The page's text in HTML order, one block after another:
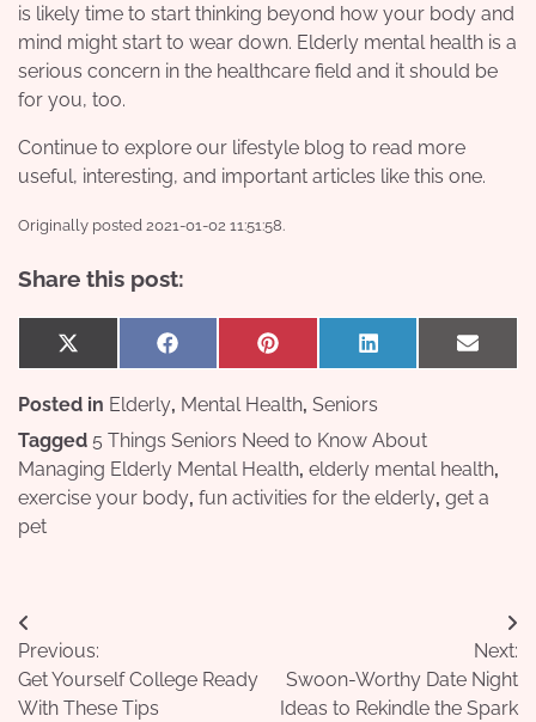
is likely time to start thinking beyond how your body and
mind might start to wear down. Elderly mental health is a
serious concern in the healthcare field and it should be
for you, too.
Continue to explore our lifestyle blog to read more
useful, interesting, and important articles like this one.
Originally posted 2021-01-02 11:51:58.
Share this post:
Share
on
X
(Twitter)
Share
on
Facebook Share
on
Pinterest
Share
on
LinkedIn
Share
on
Email
Posted in Elderly, Mental Health, Seniors
Tagged 5 Things Seniors Need to Know About
Managing Elderly Mental Health, elderly mental health,
exercise your body, fun activities for the elderly, get a
pet
Post
navigation
Previous:
Get Yourself College Ready
With These Tips
Next:
Swoon-Worthy Date Night
Ideas to Rekindle the Spark